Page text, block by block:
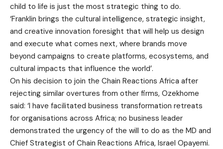
child to life is just the most strategic thing to do.
‘Franklin brings the cultural intelligence, strategic insight,
and creative innovation foresight that will help us design
and execute what comes next, where brands move
beyond campaigns to create platforms, ecosystems, and
cultural impacts that influence the world’.
On his decision to join the Chain Reactions Africa after
rejecting similar overtures from other firms, Ozekhome
said: ‘I have facilitated business transformation retreats
for organisations across Africa; no business leader
demonstrated the urgency of the will to do as the MD and
Chief Strategist of Chain Reactions Africa, Israel Opayemi.